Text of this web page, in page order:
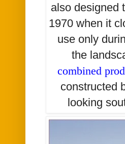
also designed
1970 when it
use only
the
combined
constructed
looking